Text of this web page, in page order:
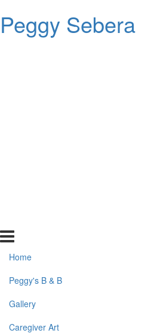
Peggy Sebera
Home
Peggy's B & B
Gallery
Caregiver Art